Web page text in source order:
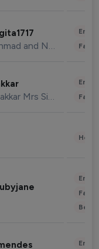
Raffi Ahmad and Nagita Slavina
Neha Kakkar Mrs Singh